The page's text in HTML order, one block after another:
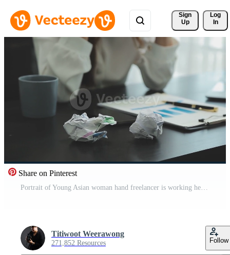
Sign
Up
Log
In
Share on Pinterest
Portrait of Young Asian woman hand freelancer is working her job on computer tablet in modern office. Doing accounting analysis report real estate investment data, Financial and tax systems concept. Free Video
Titiwoot Weerawong
271,852 Resources Follow